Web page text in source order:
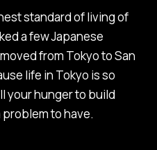
standard of living of
a few Japanese
from Tokyo to San
life in Tokyo is so
your hunger to build
to have.